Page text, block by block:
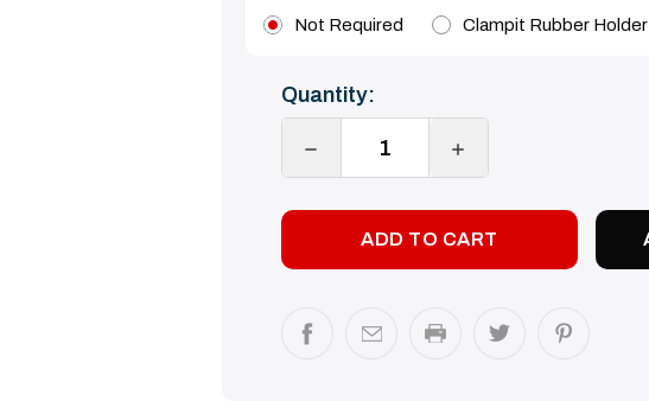
Not Required Clampit Rubber
Current
Stock:
Quantity:
DECREASE
INCREASE